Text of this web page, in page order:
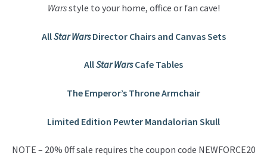
Warsstyle to your home, office or fan cave!
AllStar WarsDirector Chairs and Canvas Sets
AllStar WarsCafe Tables
The Emperor’s Throne Armchair
Limited Edition Pewter Mandalorian Skull
NOTE – 20% 0ff sale requires the coupon code NEWFORCE20